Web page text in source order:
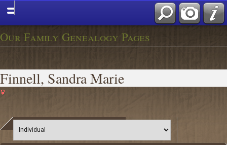
Our Family Genealogy Pages
Finnell, Sandra Marie